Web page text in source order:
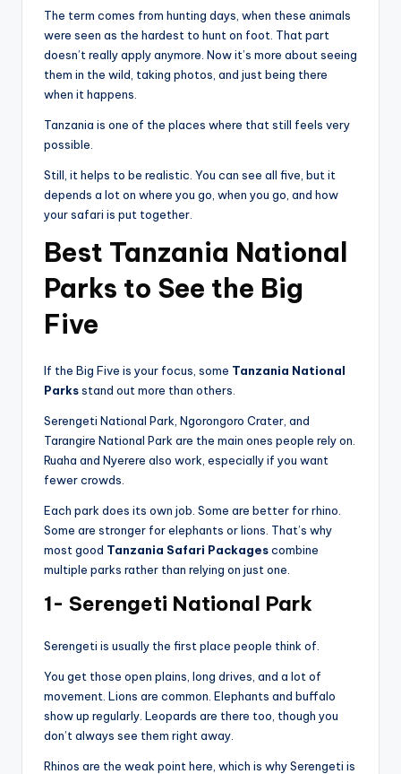
The term comes from hunting days, when these animals
were seen as the hardest to hunt on foot. That part
doesn’t really apply anymore. Now it’s more about seeing
them in the wild, taking photos, and just being there
when it happens.
Tanzania is one of the places where that still feels very
possible.
Still, it helps to be realistic. You can see all five, but it
depends a lot on where you go, when you go, and how
your safari is put together.
Best Tanzania National
Parks to See the Big
Five
If the Big Five is your focus, some Tanzania National
Parksstand out more than others.
Serengeti National Park, Ngorongoro Crater, and
Tarangire National Park are the main ones people rely on.
Ruaha and Nyerere also work, especially if you want
fewer crowds.
Each park does its own job. Some are better for rhino.
Some are stronger for elephants or lions. That’s why
most good Tanzania Safari Packagescombine
multiple parks rather than relying on just one.
1- Serengeti National Park
Serengeti is usually the first place people think of.
You get those open plains, long drives, and a lot of
movement. Lions are common. Elephants and buffalo
show up regularly. Leopards are there too, though you
don’t always see them right away.
Rhinos are the weak point here, which is why Serengeti is